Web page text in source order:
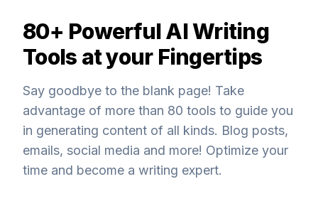
80+ Powerful AI Writing
Tools at your Fingertips
Say goodbye to the blank page! Take
advantage of more than 80 tools to guide you
in generating content of all kinds. Blog posts,
emails, social media and more! Optimize your
time and become a writing expert.